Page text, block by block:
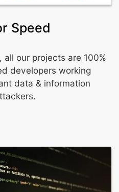
Speed
our projects are 100%
developers working
data & information